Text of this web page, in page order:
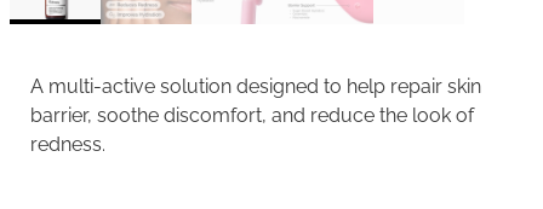
A multi-active solution designed to help repair skin
barrier, soothe discomfort, and reduce the look of
redness.